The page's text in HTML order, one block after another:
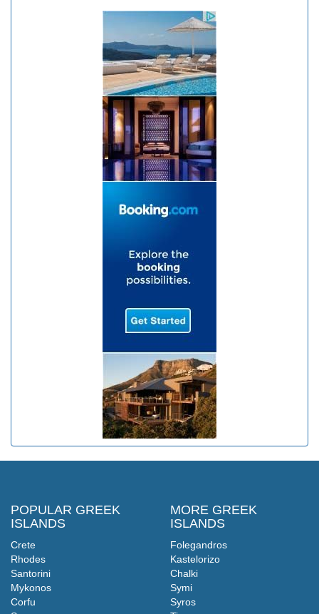
POPULAR GREEK
ISLANDS
Crete
Rhodes
Santorini
Mykonos
Corfu
MORE GREEK
ISLANDS
Folegandros
Kastelorizo
Chalki
Symi
Syros